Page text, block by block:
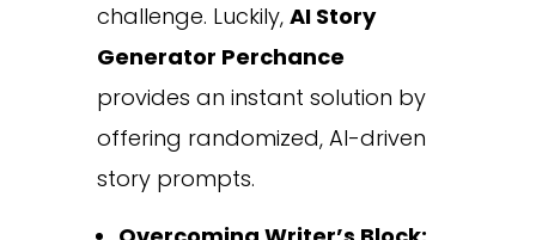
challenge. Luckily, AI Story
Generator Perchance
provides an instant solution by
offering randomized, AI-driven
story prompts.